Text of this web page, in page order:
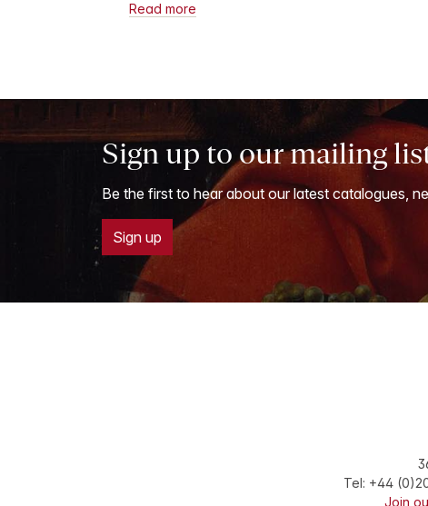
Read more
Sign up to our mailing
Be the first to hear about our latest catalogues,
Sign up
Tel: +44
Join